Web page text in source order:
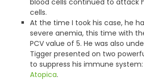
cells.
At the time I took his case, he
severe anemia, this time with
PCV value of 5. He was also
Tigger presented on two
to suppress his immune
Atopica.